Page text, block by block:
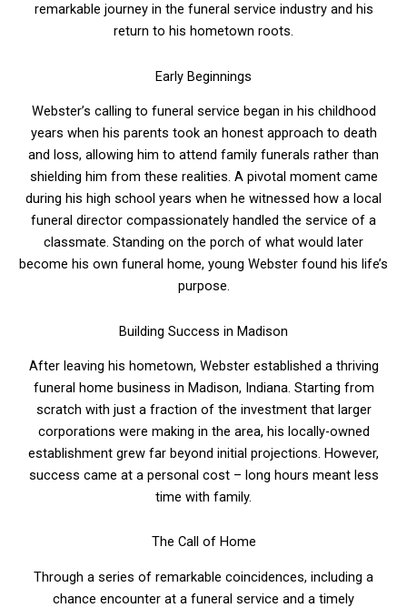
remarkable journey in the funeral service industry and his
return to his hometown roots.
Early Beginnings
Webster’s calling to funeral service began in his childhood
years when his parents took an honest approach to death
and loss, allowing him to attend family funerals rather than
shielding him from these realities. A pivotal moment came
during his high school years when he witnessed how a local
funeral director compassionately handled the service of a
classmate. Standing on the porch of what would later
become his own funeral home, young Webster found his life’s
purpose.
Building Success in Madison
After leaving his hometown, Webster established a thriving
funeral home business in Madison, Indiana. Starting from
scratch with just a fraction of the investment that larger
corporations were making in the area, his locally-owned
establishment grew far beyond initial projections. However,
success came at a personal cost – long hours meant less
time with family.
The Call of Home
Through a series of remarkable coincidences, including a
chance encounter at a funeral service and a timely